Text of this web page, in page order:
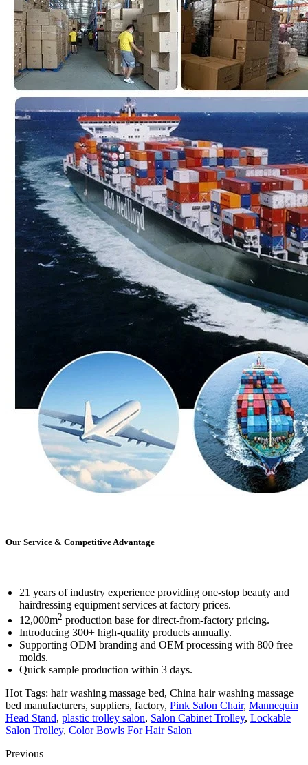
Our Service & Competitive Advantage
21 years of industry experience providing one-stop beauty and
hairdressing equipment services at factory prices.
12,000m2 production base for direct-from-factory pricing.
Introducing 300+ high-quality products annually.
Supporting ODM branding and OEM processing with 800 free
molds.
Quick sample production within 3 days.
Hot Tags: hair washing massage bed, China hair washing massage
bed manufacturers, suppliers, factory, Pink Salon Chair, Mannequin
Head Stand, plastic trolley salon, Salon Cabinet Trolley, Lockable
Salon Trolley, Color Bowls For Hair Salon
Previous